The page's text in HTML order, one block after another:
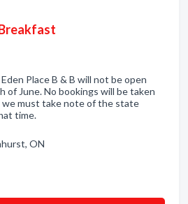
Place B & B will not be open
of June. No bookings will be taken
must take note of the state
time.
ON